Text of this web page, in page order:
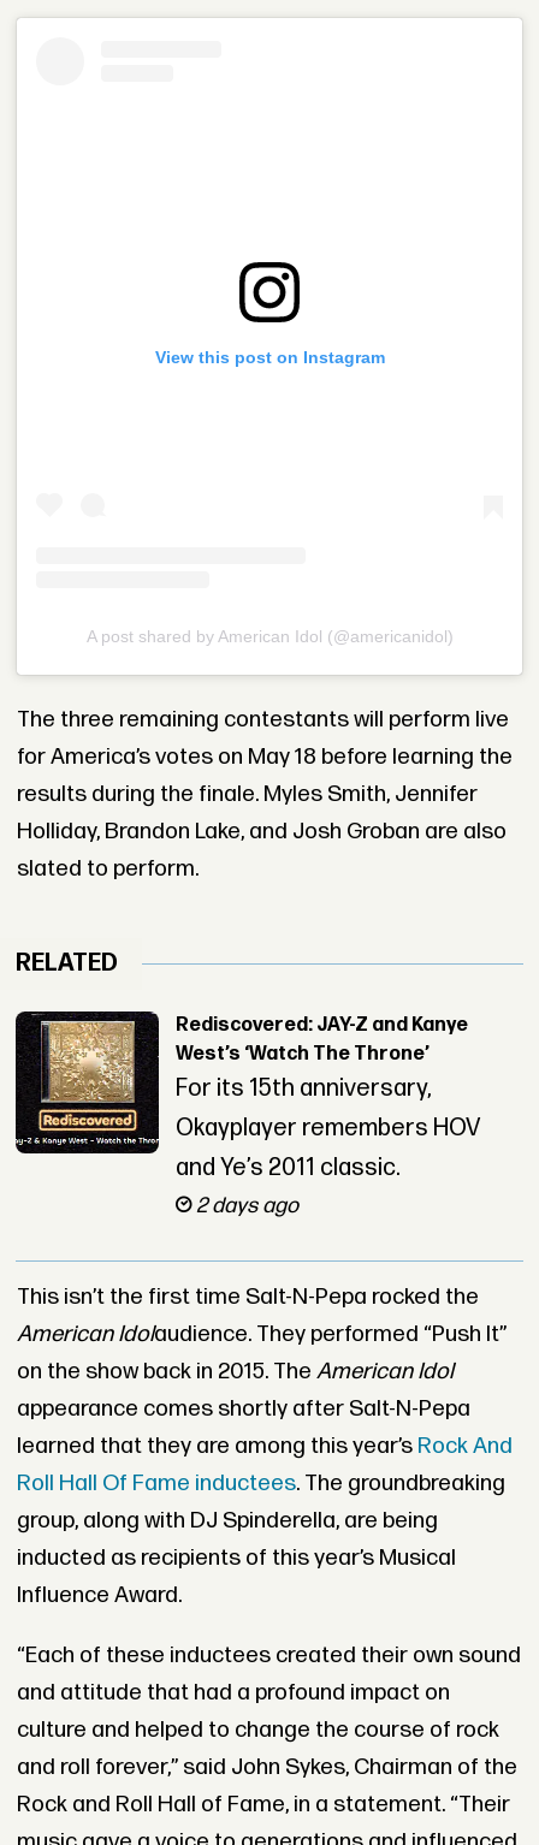
View this post on Instagram
A post shared by American Idol (@americanidol)
The three remaining contestants will perform live
for America’s votes on May 18 before learning the
results during the finale. Myles Smith, Jennifer
Holliday, Brandon Lake, and Josh Groban are also
slated to perform.
RELATED
Rediscovered: JAY-Z and Kanye
West’s ‘Watch The Throne’
For its 15th anniversary,
Okayplayer remembers HOV
and Ye’s 2011 classic.
2 days ago
This isn’t the first time Salt-N-Pepa rocked the
American Idolaudience. They performed “Push It”
on the show back in 2015. The American Idol
appearance comes shortly after Salt-N-Pepa
learned that they are among this year’s Rock And
Roll Hall Of Fame inductees. The groundbreaking
group, along with DJ Spinderella, are being
inducted as recipients of this year’s Musical
Influence Award.
“Each of these inductees created their own sound
and attitude that had a profound impact on
culture and helped to change the course of rock
and roll forever,” said John Sykes, Chairman of the
Rock and Roll Hall of Fame, in a statement. “Their